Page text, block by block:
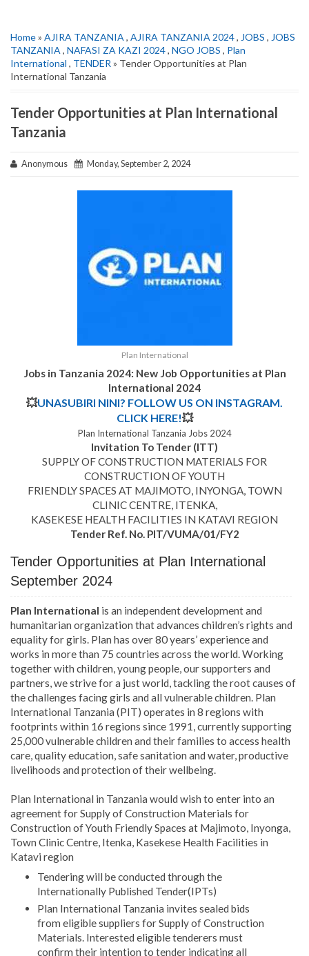
Home» AJIRA TANZANIA , AJIRA TANZANIA 2024, JOBS , JOBS
TANZANIA , NAFASI ZA KAZI 2024, NGO JOBS , Plan
International , TENDER » Tender Opportunities at Plan
International Tanzania
Tender Opportunities at Plan International
Tanzania
Anonymous Monday, September 2, 2024
Plan International
Jobs in Tanzania 2024: New Job Opportunities at Plan
International 2024
💥UNASUBIRI NINI? FOLLOW US ON INSTAGRAM.
CLICK HERE!💥
Plan International Tanzania Jobs 2024
Invitation To Tender (ITT)
SUPPLY OF CONSTRUCTION MATERIALS FOR
CONSTRUCTION OF YOUTH
FRIENDLY SPACES AT MAJIMOTO, INYONGA, TOWN
CLINIC CENTRE, ITENKA,
KASEKESE HEALTH FACILITIES IN KATAVI REGION
Tender Ref. No. PIT/VUMA/01/FY2
Tender Opportunities at Plan International
September 2024
Plan International is an independent development and
humanitarian organization that advances children’s rights and
equality for girls. Plan has over 80 years’ experience and
works in more than 75 countries across the world. Working
together with children, young people, our supporters and
partners, we strive for a just world, tackling the root causes of
the challenges facing girls and all vulnerable children. Plan
International Tanzania (PIT) operates in 8 regions with
footprints within 16 regions since 1991, currently supporting
25,000 vulnerable children and their families to access health
care, quality education, safe sanitation and water, productive
livelihoods and protection of their wellbeing.
Plan International in Tanzania would wish to enter into an
agreement for Supply of Construction Materials for
Construction of Youth Friendly Spaces at Majimoto, Inyonga,
Town Clinic Centre, Itenka, Kasekese Health Facilities in
Katavi region
Tendering will be conducted through the
Internationally Published Tender(IPTs)
Plan International Tanzania invites sealed bids
from eligible suppliers for Supply of Construction
Materials. Interested eligible tenderers must
confirm their intention to tender indicating all